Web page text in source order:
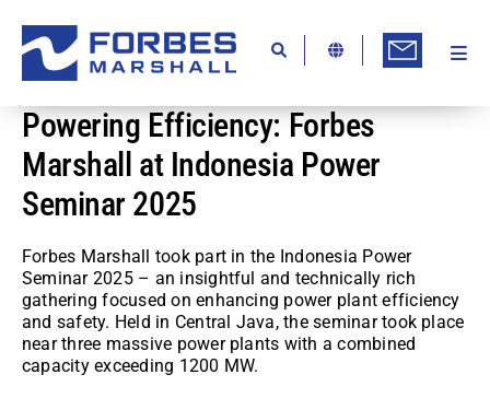
content
Powering Efficiency: Forbes
Marshall at Indonesia Power
Seminar 2025
Forbes Marshall took part in the Indonesia Power
Seminar 2025 – an insightful and technically rich
gathering focused on enhancing power plant efficiency
and safety. Held in Central Java, the seminar took place
near three massive power plants with a combined
capacity exceeding 1200 MW.